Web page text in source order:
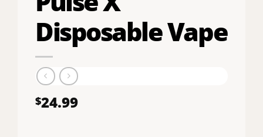
Disposable Vape
$24.99